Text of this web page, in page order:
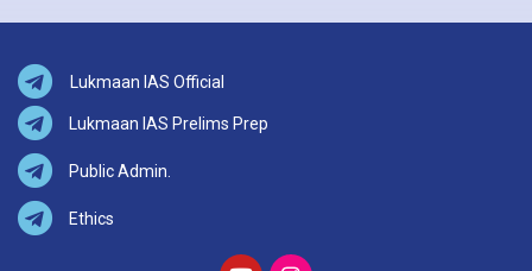
Lukmaan IAS Official
Lukmaan IAS Prelims Prep
Public Admin.
Ethics